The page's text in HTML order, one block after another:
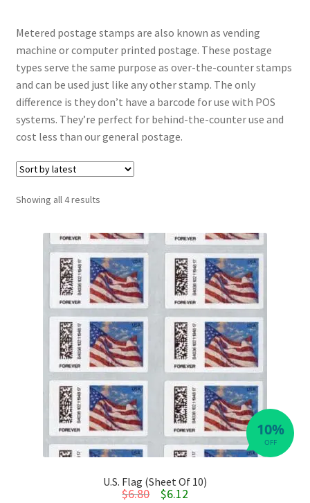
Metered postage stamps are also known as vending
machine or computer printed postage. These postage
types serve the same purpose as over-the-counter stamps
and can be used just like any other stamp. The only
difference is they don’t have a barcode for use with POS
systems. They’re perfect for behind-the-counter use and
cost less than our general postage.
Showing all 4 resultsSorted
OFF
10%
U.S. Flag (Sheet Of 10)
$6.80 Original price was: $6.80.
$6.12Current price is: $6.12.